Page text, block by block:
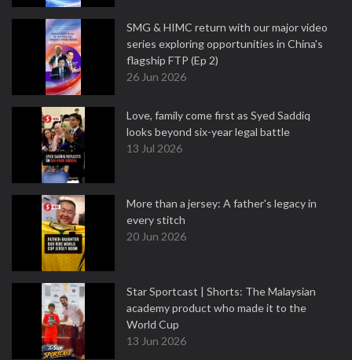
SMG & HIMC return with our major video
series exploring opportunities in China's
flagship FTP (Ep 2)
26 Jun 2026
Love, family come first as Syed Saddiq
looks beyond six-year legal battle
13 Jul 2026
More than a jersey: A father's legacy in
every stitch
20 Jun 2026
Star Sportcast | Shorts: The Malaysian
academy product who made it to the
World Cup
13 Jun 2026